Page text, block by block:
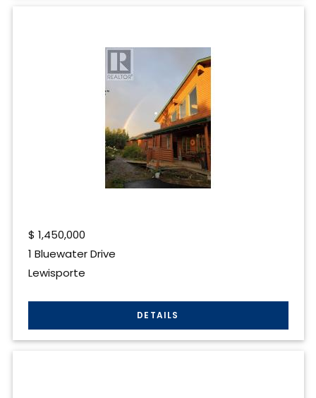
$ 1,450,000
1 Bluewater Drive
Lewisporte